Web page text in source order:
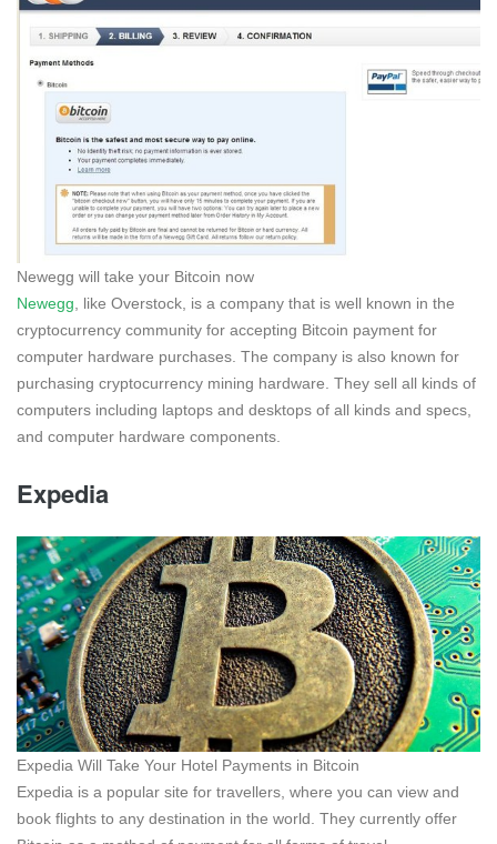
Newegg will take your Bitcoin now
Newegg , like Overstock, is a company that is well known in the
cryptocurrency community for accepting Bitcoin payment for
computer hardware purchases. The company is also known for
purchasing cryptocurrency mining hardware. They sell all kinds of
computers including laptops and desktops of all kinds and specs,
and computer hardware components.
Expedia
Expedia Will Take Your Hotel Payments in Bitcoin
Expedia is a popular site for travellers, where you can view and
book flights to any destination in the world. They currently offer